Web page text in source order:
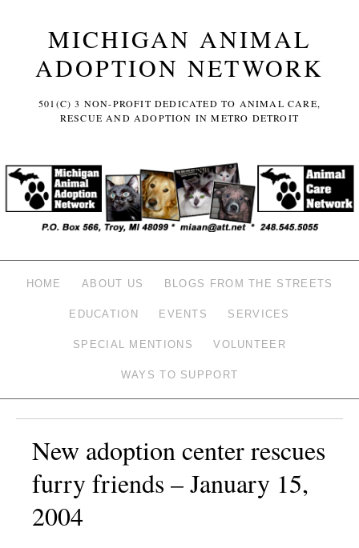
MICHIGAN ANIMAL
ADOPTION NETWORK
501(C) 3 NON-PROFIT DEDICATED TO ANIMAL CARE,
RESCUE AND ADOPTION IN METRO DETROIT
HOME ABOUT US BLOGS FROM THE STREETS
EDUCATION EVENTS SERVICES
SPECIAL MENTIONS VOLUNTEER
WAYS TO SUPPORT
New adoption center rescues
furry friends – January 15,
2004